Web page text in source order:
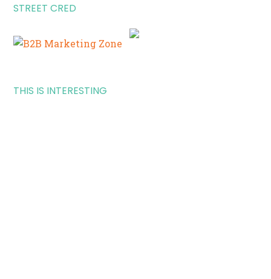
STREET CRED
THIS IS INTERESTING